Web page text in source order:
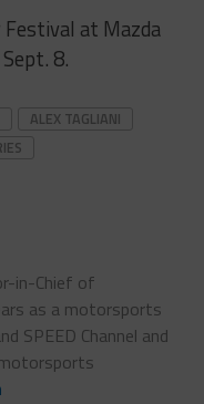
at Mazda
8.
ALEX TAGLIANI
in-Chief of
as a motorsports
SPEED Channel and